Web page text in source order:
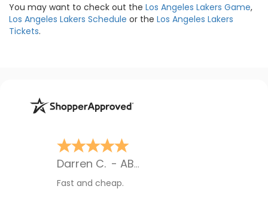
You may want to check out the Los Angeles Lakers Game,
Los Angeles Lakers Schedule or the Los Angeles Lakers
Tickets.
James O. -MB ,
Their contact with me gave me